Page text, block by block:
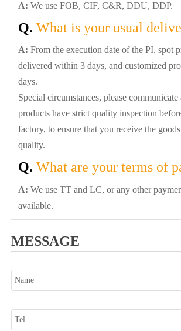
A: We use FOB, CIF, C&R, DDU, DDP.
Q.What is your usual
A: From the execution date of the PI, spot
delivered within 3 days, and customized
days.
Special circumstances, please
products have strict quality inspection
factory, to ensure that you receive the
quality.
Q.What are your terms of
A: We use TT and LC, or any other
available.
MESSAGE